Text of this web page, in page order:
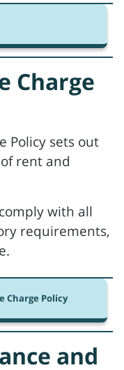
Charge Policy
Charge
Policy sets out
rent and
with all
requirements,
and